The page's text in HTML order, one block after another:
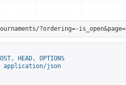
?ordering=-
HEAD, OPTIONS
application/json